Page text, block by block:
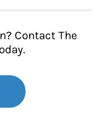
Contact The